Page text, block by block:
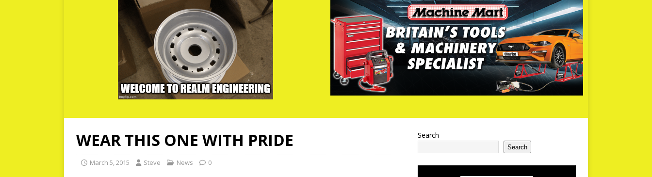
WEAR THIS ONE WITH PRIDE
March 5, 2015 Steve News 0
Search
Search